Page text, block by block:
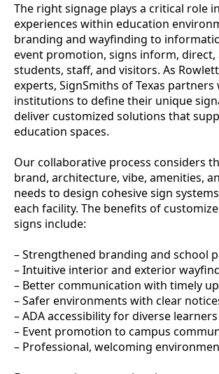
The right signage plays a critical role
experiences within education
branding and wayfinding to
event promotion, signs inform, direct,
students, staff, and visitors. As
experts, SignSmiths of Texas
institutions to define their unique
deliver customized solutions that
education spaces.
Our collaborative process considers
brand, architecture, vibe, amenities,
needs to design cohesive sign
each facility. The benefits of
signs include:
– Strengthened branding and school
– Intuitive interior and exterior
– Better communication with timely
– Safer environments with clear
– ADA accessibility for diverse learners
– Event promotion to campus
– Professional, welcoming